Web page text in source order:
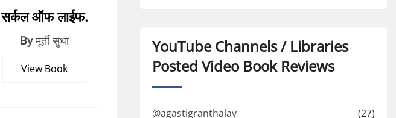
सर्कल ऑफ लाईफ.
By मूर्ती सुधा
View Book
YouTube Channels / Libraries
Posted Video Book Reviews
@agastigranthalay
(27)